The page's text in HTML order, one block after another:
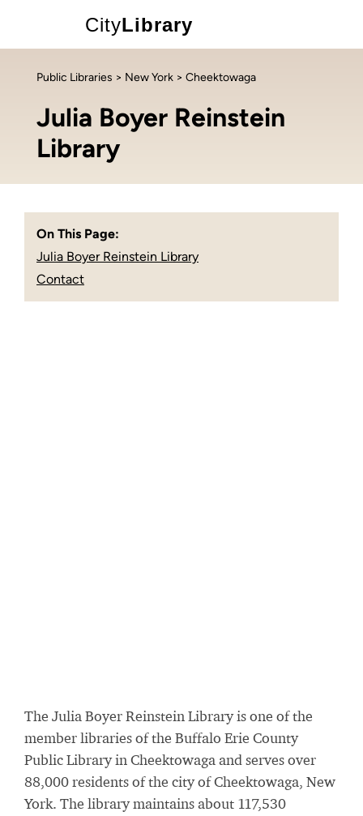
CityLibrary
Public Libraries > New York > Cheektowaga
Julia Boyer Reinstein
Library
On This Page:
Julia Boyer Reinstein Library
Contact
The Julia Boyer Reinstein Library is one of the
member libraries of the Buffalo Erie County
Public Library in Cheektowaga and serves over
88,000 residents of the city of Cheektowaga, New
York. The library maintains about 117,530